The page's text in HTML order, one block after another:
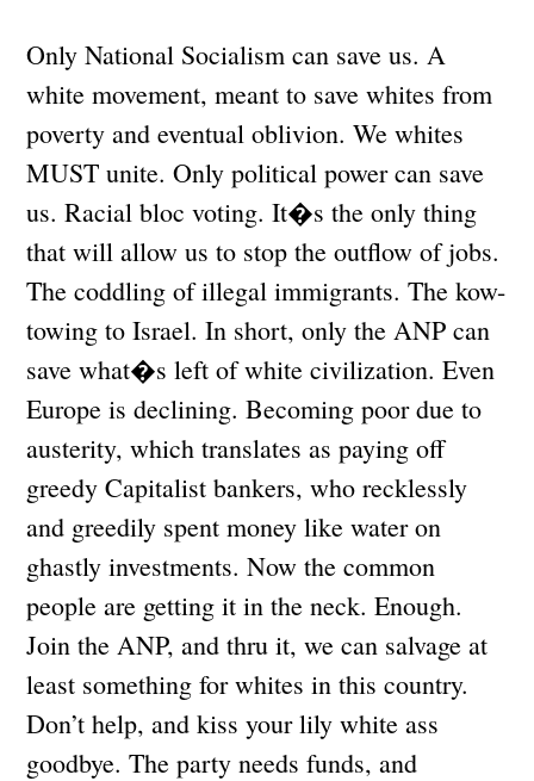
Only National Socialism can save us. A
white movement, meant to save whites from
poverty and eventual oblivion. We whites
MUST unite. Only political power can save
us. Racial bloc voting. It�s the only thing
that will allow us to stop the outflow of jobs.
The coddling of illegal immigrants. The kow-
towing to Israel. In short, only the ANP can
save what�s left of white civilization. Even
Europe is declining. Becoming poor due to
austerity, which translates as paying off
greedy Capitalist bankers, who recklessly
and greedily spent money like water on
ghastly investments. Now the common
people are getting it in the neck. Enough.
Join the ANP, and thru it, we can salvage at
least something for whites in this country.
Don’t help, and kiss your lily white ass
goodbye. The party needs funds, and